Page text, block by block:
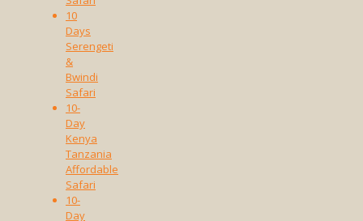
10
Days
Serengeti
&
Bwindi
Safari
10-
Day
Kenya
Tanzania
Affordable
Safari
10-
Day